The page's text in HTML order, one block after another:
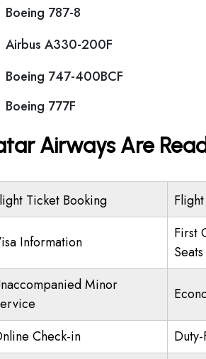
Boeing 787-8
Airbus A330-200F
Boeing 747-400BCF
Boeing 777F
Airways Are
Ticket Booking
Information
First
Minor
Check-in